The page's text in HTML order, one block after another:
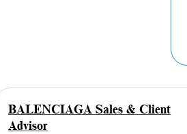
BALENCIAGA Sales & Client
Advisor